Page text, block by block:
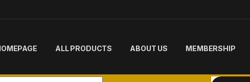
ALL PRODUCTS ABOUT US MEMBERSHIP